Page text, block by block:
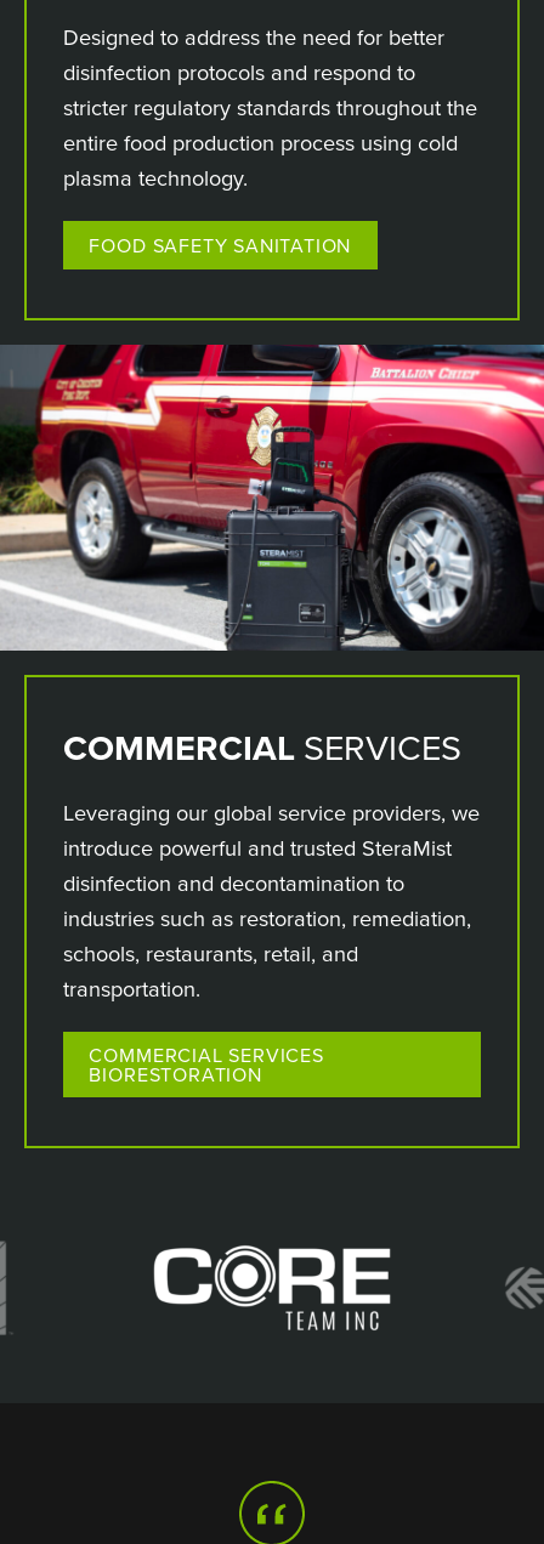
Designed to address the need for better
disinfection protocols and respond to
stricter regulatory standards throughout the
entire food production process using cold
plasma technology.
FOOD SAFETY SANITATION
COMMERCIAL SERVICES
Leveraging our global service providers, we
introduce powerful and trusted SteraMist
disinfection and decontamination to
industries such as restoration, remediation,
schools, restaurants, retail, and
transportation.
COMMERCIAL SERVICES
BIORESTORATION